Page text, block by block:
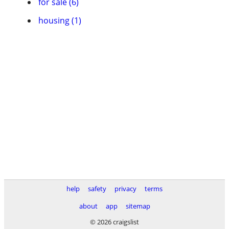
housing (1)
help safety privacy
terms
about
app
sitemap
© 2026 craigslist